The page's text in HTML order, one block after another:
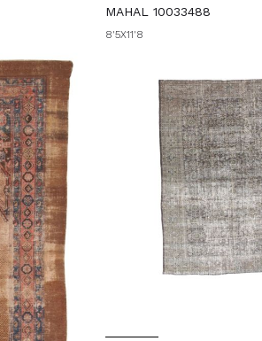
MAHAL 10033488
8'5X11'8